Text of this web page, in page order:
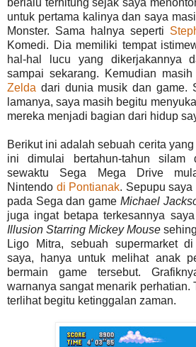
untuk pertama kalinya dan saya
Monster. Sama halnya seperti
Komedi. Dia memiliki tempat
hal-hal lucu yang dikerjakannya
sampai sekarang. Kemudian
Zelda dari dunia musik dan game.
lamanya, saya masih begitu
mereka menjadi bagian dari hidup
Berikut ini adalah sebuah cerita
ini dimulai bertahun-tahun
sewaktu Sega Mega Drive
Nintendo di Pontianak. Sepupu saya
pada Sega dan game Michael
juga ingat betapa terkesannya
Illusion Starring MickeyMouse
Ligo Mitra, sebuah supermarket
saya, hanya untuk melihat anak
bermain game tersebut.
warnanya sangat menarik perhatian.
terlihat begitu ketinggalan zaman.